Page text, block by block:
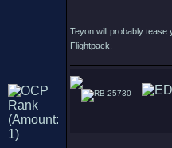
Teyon will probably tease
Flightpack.
25730